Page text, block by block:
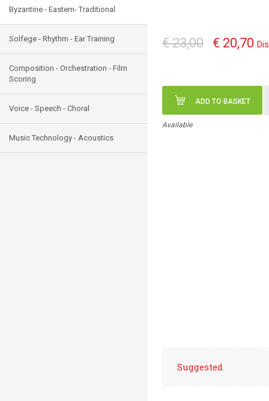
Byzantine - Eastern- Traditional
Solfege - Rhythm - Ear Training
Composition - Orchestration - Film
Scoring
Voice - Speech - Choral
Music Technology - Acoustics
€ 23,00 € 20,70
ADD TO BASKET
Available
Suggested